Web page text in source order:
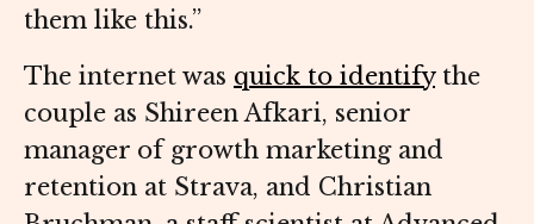
them like this.”
The internet was quick to identifythe
couple as Shireen Afkari, senior
manager of growth marketing and
retention at Strava, and Christian